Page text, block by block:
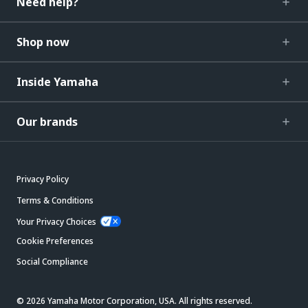
Shop now
Inside Yamaha
Our brands
Privacy Policy
Terms & Conditions
Your Privacy Choices
Cookie Preferences
Social Compliance
© 2026 Yamaha Motor Corporation, USA. All rights reserved.